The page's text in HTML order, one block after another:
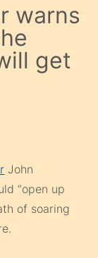
warns
get
John
“open up
of soaring